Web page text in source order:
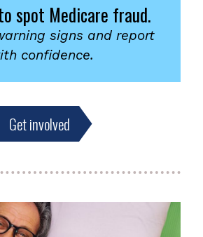
spot Medicare fraud.
signs and report
confidence.
Get involved